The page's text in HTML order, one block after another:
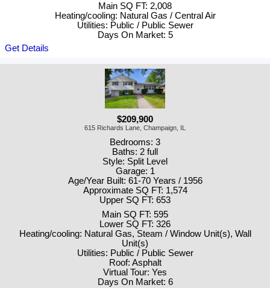
Main SQ FT: 2,008
Heating/cooling: Natural Gas / Central Air
Utilities: Public / Public Sewer
Days On Market: 5
Get Details
$209,900
615 Richards Lane, Champaign, IL
Bedrooms: 3
Baths: 2 full
Style: Split Level
Garage: 1
Age/Year Built: 61-70 Years / 1956
Approximate SQ FT: 1,574
Upper SQ FT: 653
Main SQ FT: 595
Lower SQ FT: 326
Heating/cooling: Natural Gas, Steam / Window Unit(s), Wall
Unit(s)
Utilities: Public / Public Sewer
Roof: Asphalt
Virtual Tour: Yes
Days On Market: 6